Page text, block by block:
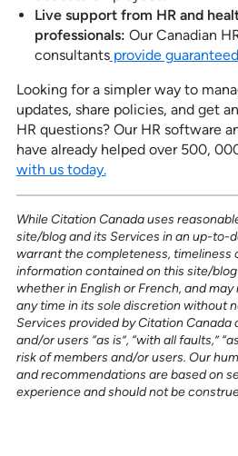
Live support from HR and
professionals: Our Canadian
consultantsprovide
Looking for a simpler way to
updates, share policies, and get
HR questions? Our HR software
have already helped over 500,
with us today.
While Citation Canada uses
site/blog and its Services in an up-to-
warrant the completeness, timeliness
information contained on this site/
whether in English or French, and
any time in its sole discretion without
Services provided by Citation Canada
and/or users “as is”, “with all faults,”
risk of members and/or users. Our
and recommendations are based on
experience and should not be